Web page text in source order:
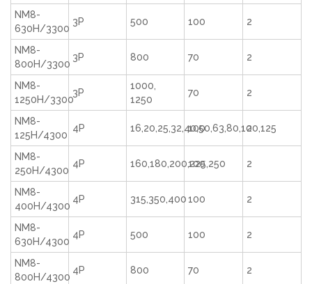
NM8-
630H/3300
3P 500 100 2
NM8-
800H/3300
3P 800 70 2
NM8-
1250H/3300
3P
1000,
1250
70 2
NM8-
125H/4300
4P 16,20,25,32,40,50,63,80,100,125
100 2
NM8-
250H/4300
4P 160,180,200,225,250
100 2
NM8-
400H/4300
4P 315,350,400100 2
NM8-
630H/4300
4P 500 100 2
NM8-
800H/4300
4P 800 70 2